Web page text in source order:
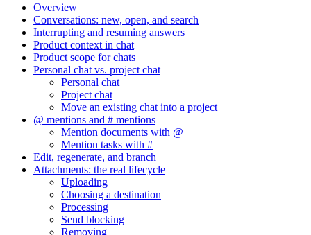
Overview
Conversations: new, open, and search
Interrupting and resuming answers
Product context in chat
Product scope for chats
Personal chat vs. project chat
Personal chat
Project chat
Move an existing chat into a project
@ mentions and # mentions
Mention documents with @
Mention tasks with #
Edit, regenerate, and branch
Attachments: the real lifecycle
Uploading
Choosing a destination
Processing
Send blocking
Removing